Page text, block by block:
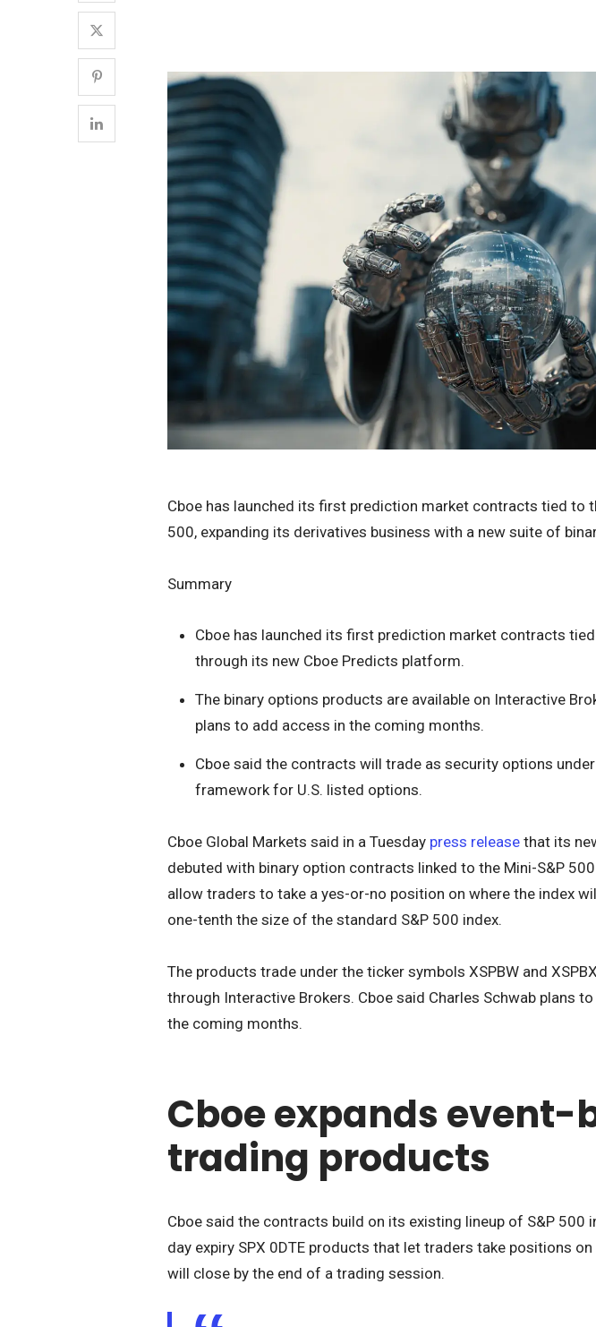
Cboe has launched its first prediction market contracts tied to
500, expanding its derivatives business with a new suite of
Summary
Cboe has launched its first prediction market contracts
through its new Cboe Predicts platform.
The binary options products are available on Interactive
plans to add access in the coming months.
Cboe said the contracts will trade as security options
framework for U.S. listed options.
Cboe Global Markets said in a Tuesday press release that its
debuted with binary option contracts linked to the Mini-S&P
allow traders to take a yes-or-no position on where the index
one-tenth the size of the standard S&P 500 index.
The products trade under the ticker symbols XSPBW and
through Interactive Brokers. Cboe said Charles Schwab plans
the coming months.
Cboe expands event-
trading products
Cboe said the contracts build on its existing lineup of S&P 500
day expiry SPX 0DTE products that let traders take positions
will close by the end of a trading session.